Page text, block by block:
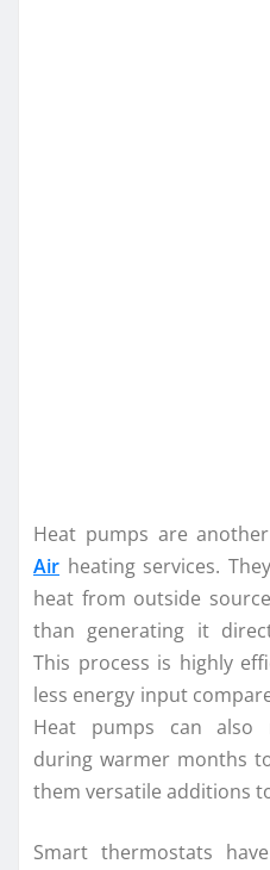
Heat pumps are
Air heating services.
heat from outside
than generating it
This process is highly
less energy input
Heat pumps can also
during warmer months
them versatile additions
Smart thermostats